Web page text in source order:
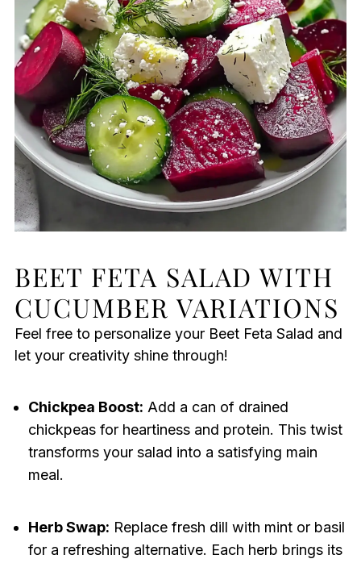
BEET FETA SALAD WITH
CUCUMBER VARIATIONS
Feel free to personalize your Beet Feta Salad and
let your creativity shine through!
Chickpea Boost: Add a can of drained
chickpeas for heartiness and protein. This twist
transforms your salad into a satisfying main
meal.
Herb Swap: Replace fresh dill with mint or basil
for a refreshing alternative. Each herb brings its